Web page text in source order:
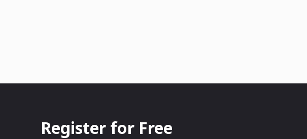
Register for Free